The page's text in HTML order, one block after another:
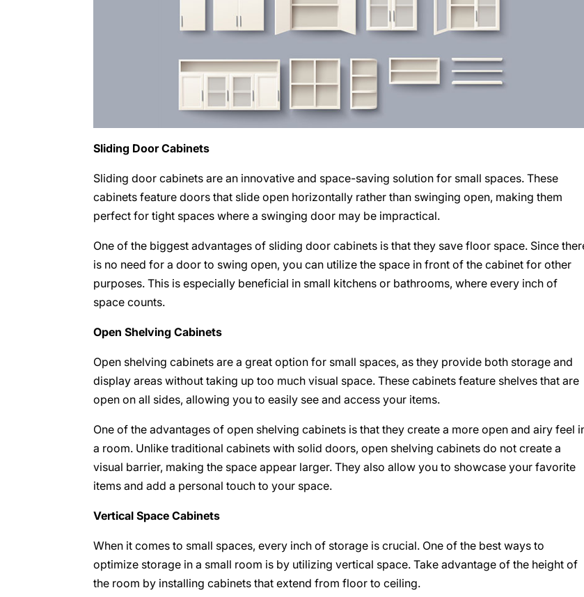
Sliding Door Cabinets
Sliding door cabinets are an innovative and space-saving solution for small spaces. These
cabinets feature doors that slide open horizontally rather than swinging open, making them
perfect for tight spaces where a swinging door may be impractical.
One of the biggest advantages of sliding door cabinets is that they save floor space. Since
is no need for a door to swing open, you can utilize the space in front of the cabinet for other
purposes. This is especially beneficial in small kitchens or bathrooms, where every inch of
space counts.
Open Shelving Cabinets
Open shelving cabinets are a great option for small spaces, as they provide both storage and
display areas without taking up too much visual space. These cabinets feature shelves that are
open on all sides, allowing you to easily see and access your items.
One of the advantages of open shelving cabinets is that they create a more open and airy feel
a room. Unlike traditional cabinets with solid doors, open shelving cabinets do not create a
visual barrier, making the space appear larger. They also allow you to showcase your favorite
items and add a personal touch to your space.
Vertical Space Cabinets
When it comes to small spaces, every inch of storage is crucial. One of the best ways to
optimize storage in a small room is by utilizing vertical space. Take advantage of the height of
the room by installing cabinets that extend from floor to ceiling.